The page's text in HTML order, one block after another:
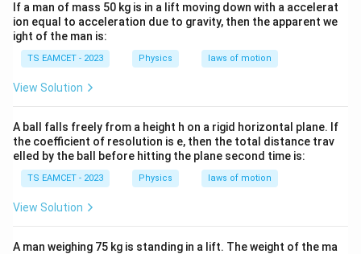
If a man of mass 50 kg is in a lift moving down with a accelerat
ion equal to acceleration due to gravity, then the apparent we
ight of the man is:
TS EAMCET - 2023 Physics laws of motion
View Solution
A ball falls freely from a height h on a rigid horizontal plane. If
the coefficient of resolution is e, then the total distance trav
elled by the ball before hitting the plane second time is:
TS EAMCET - 2023 Physics laws of motion
View Solution
A man weighing 75 kg is standing in a lift. The weight of the ma